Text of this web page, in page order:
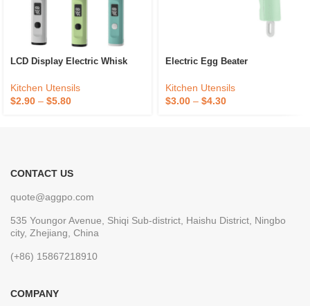
LCD Display Electric Whisk
Kitchen Utensils
$2.90 – $5.80
Electric Egg Beater
Kitchen Utensils
$3.00 – $4.30
CONTACT US
quote@aggpo.com
535 Youngor Avenue, Shiqi Sub-district, Haishu District, Ningbo
city, Zhejiang, China
(+86) 15867218910
COMPANY